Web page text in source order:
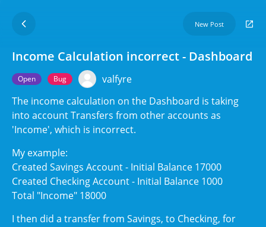
New Post
Income Calculation incorrect - Dashboard
Open Bug
valfyre
The income calculation on the Dashboard is taking
into account Transfers from other accounts as
'Income', which is incorrect.
My example:
Created Savings Account - Initial Balance 17000
Created Checking Account - Initial Balance 1000
Total "Income" 18000
I then did a transfer from Savings, to Checking, for